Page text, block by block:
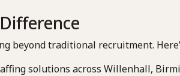
beyond traditional recruitment.
solutions across Willenhall,